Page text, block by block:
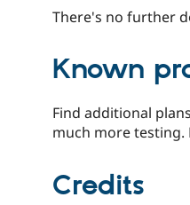
There's no further
Known
Find additional
much more testing.
Credits